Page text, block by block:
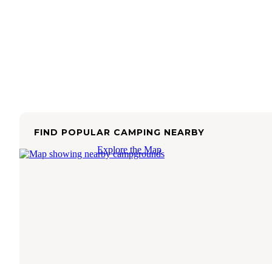
FIND POPULAR CAMPING NEARBY
Explore the Map